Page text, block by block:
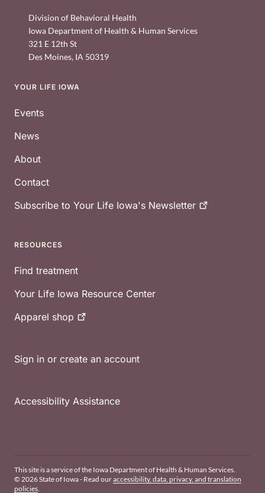
Division of Behavioral Health
Iowa Department of Health & Human Services
321 E 12th St
Des Moines, IA 50319
Footer
YOUR LIFE IOWA
Events
News
About
Contact
Subscribe to Your Life Iowa's Newsletter
RESOURCES
Find treatment
Your Life Iowa Resource Center
Apparel shop
Sign in or create an account
Accessibility Assistance
This site is a service of the Iowa Department of Health & Human Services.
© 2026 State of Iowa - Read ouraccessibility, data, privacy, and translation
policies